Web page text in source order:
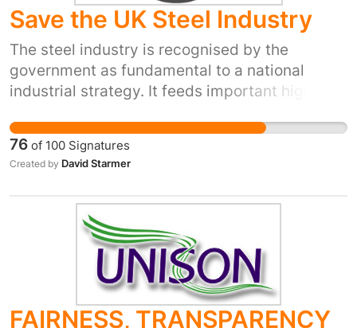
Save the UK Steel Industry
The steel industry is recognised by the
government as fundamental to a national
industrial strategy. It feeds important high
automotive, aeronautic, energy production,
construction & transport. "The industry is
highly efficient, innovative, investing in new
exports high grade products globally" (Gareth
Stace, Director UK Steel, Select Committee
proceedings) Too many times in recent
decades we have opted out of crucial
activities to a point where our ability to service
the country has suffered. No more opting out
76 of 100 Signatures
Created by David Starmer
FAIRNESS, TRANSPARENCY